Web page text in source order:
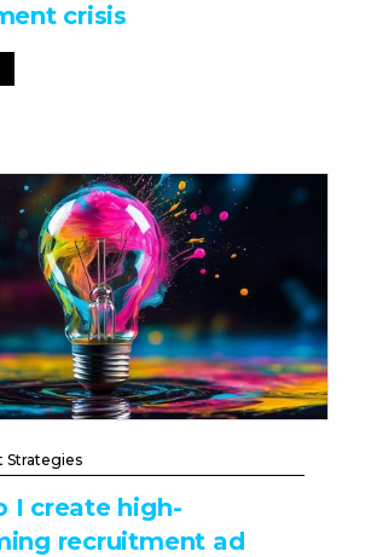
crisis
Strategies
I create high-
recruitment ad